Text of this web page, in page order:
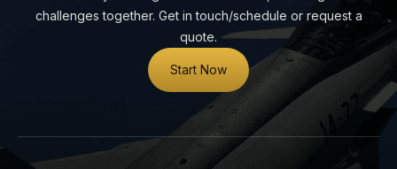
challenges together. Get in touch/schedule or request a
quote.
Start Now